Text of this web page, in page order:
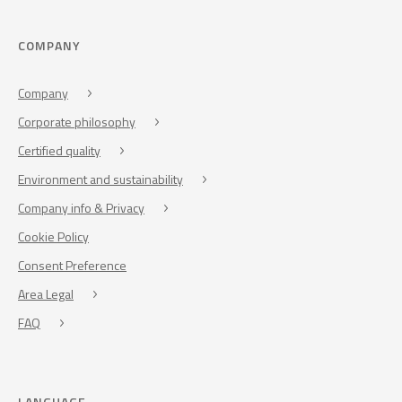
COMPANY
Company
Corporate philosophy
Certified quality
Environment and sustainability
Company info & Privacy
Cookie Policy
Consent Preference
Area Legal
FAQ